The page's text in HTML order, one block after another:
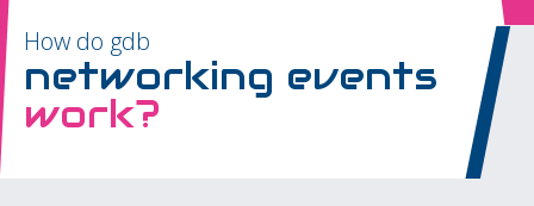
How do gdb
networking events
work?